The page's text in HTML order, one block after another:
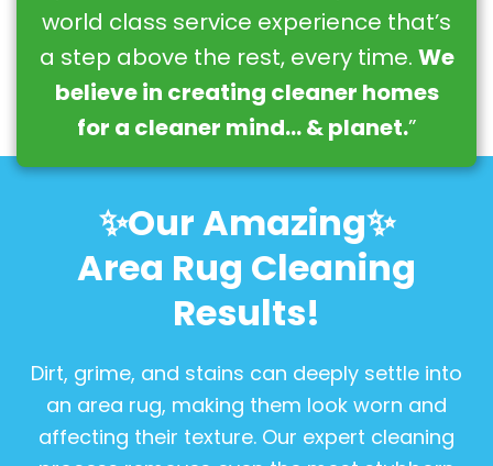
world class service experience that’s
a step above the rest, every time. We
believe in creating cleaner homes
for a cleaner mind… & planet.”
✨Our Amazing✨
Area Rug Cleaning
Results!
Dirt, grime, and stains can deeply settle into
an area rug, making them look worn and
affecting their texture. Our expert cleaning